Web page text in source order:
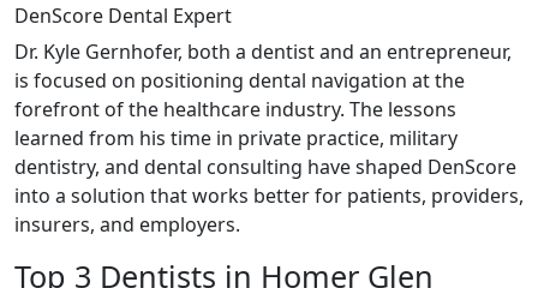
DenScore Dental Expert
Dr. Kyle Gernhofer, both a dentist and an entrepreneur,
is focused on positioning dental navigation at the
forefront of the healthcare industry. The lessons
learned from his time in private practice, military
dentistry, and dental consulting have shaped DenScore
into a solution that works better for patients, providers,
insurers, and employers.
Top 3 Dentists in Homer Glen